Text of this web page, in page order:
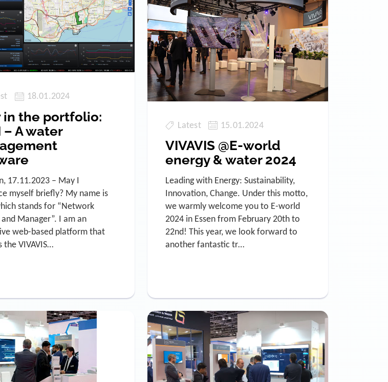
18.01.2024
in the portfolio:
– A water
17.11.2023 – May I
myself briefly? My name is
stands for “Network
and Manager”. I am an
web-based platform that
the VIVAVIS…
Latest 15.01.2024
VIVAVIS @E-world
energy & water 2024
Leading with Energy: Sustainability,
Innovation, Change. Under this motto,
we warmly welcome you to E-world
2024 in Essen from February 20th to
22nd! This year, we look forward to
another fantastic tr…